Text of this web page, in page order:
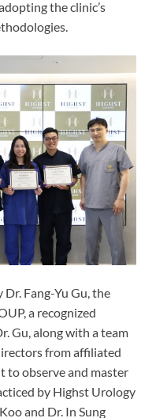
the clinic’s
Fang-Yu Gu, the
a recognized
Gu, along with a team
from affiliated
to observe and master
by Highst Urology
and Dr. In Sung